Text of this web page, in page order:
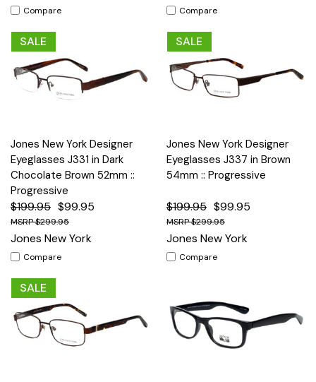
Compare Compare
SALE
Jones New York Designer
Eyeglasses J331 in Dark
Chocolate Brown 52mm ::
Progressive
$199.95 $99.95
$299.95
Jones New York
Compare
SALE
Jones New York Designer
Eyeglasses J337 in Brown
54mm :: Progressive
$199.95 $99.95
$299.95
Jones New York
Compare
SALE